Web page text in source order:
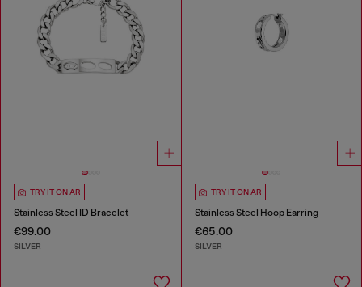
TRY IT ON AR
Stainless Steel ID Bracelet
€99.00
SILVER
TRY IT ON AR
Stainless Steel Hoop Earring
€65.00
SILVER